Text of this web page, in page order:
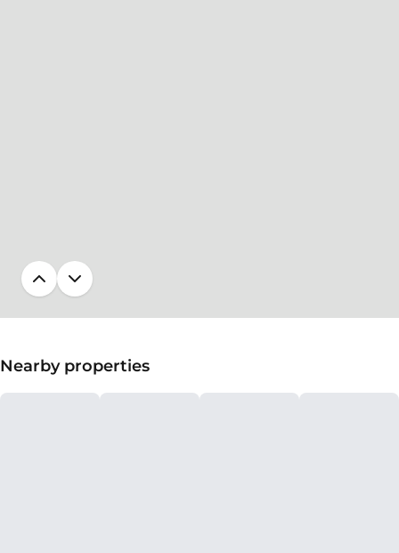
Nearby properties